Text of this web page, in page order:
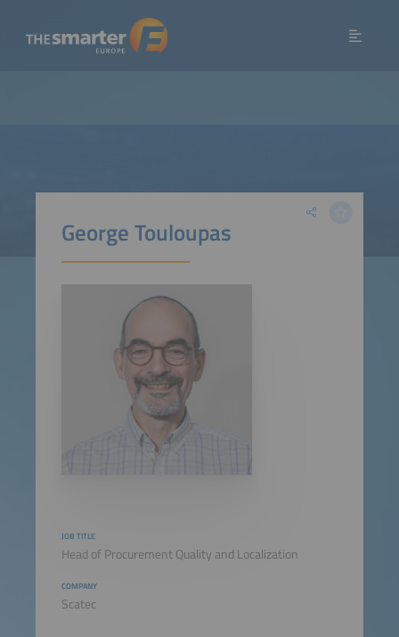
George Touloupas
JOB TITLE
Head of Procurement Quality and Localization
COMPANY
Scatec